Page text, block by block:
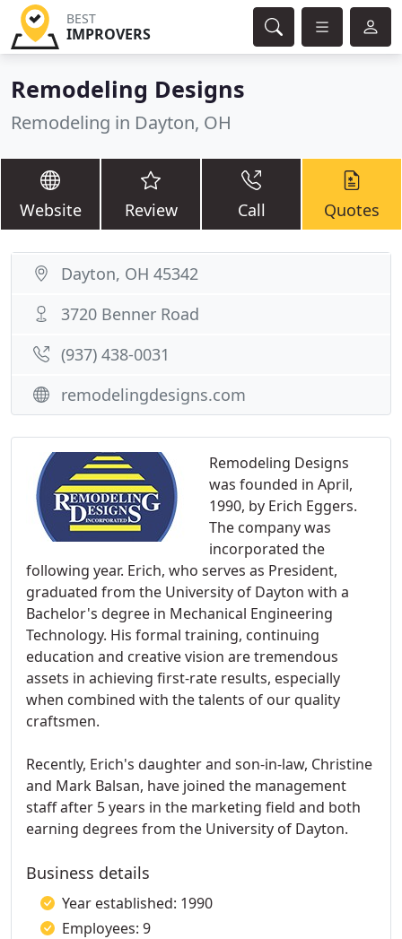
BEST
IMPROVERS
Remodeling Designs
Remodeling in Dayton, OH
Website Review Call Quotes
Remodeling Designs
was founded in April,
1990, by Erich Eggers.
The company was
incorporated the
following year. Erich, who serves as President,
graduated from the University of Dayton with a
Bachelor's degree in Mechanical Engineering
Technology. His formal training, continuing
education and creative vision are tremendous
assets in achieving first-rate results, especially
when combined with the talents of our quality
craftsmen.
Recently, Erich's daughter and son-in-law, Christine
and Mark Balsan, have joined the management
staff after 5 years in the marketing field and both
earning degrees from the University of Dayton.
Business details
Year established: 1990
Employees: 9
Dayton, OH 45342
3720 Benner Road
(937) 438-0031
remodelingdesigns.com